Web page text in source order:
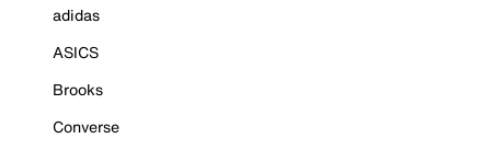
adidas
ASICS
Brooks
Converse